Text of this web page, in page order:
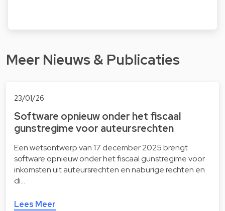
Meer Nieuws & Publicaties
23/01/26
Software opnieuw onder het fiscaal
gunstregime voor auteursrechten
Een wetsontwerp van 17 december 2025 brengt
software opnieuw onder het fiscaal gunstregime voor
inkomsten uit auteursrechten en naburige rechten en
di…
Lees Meer